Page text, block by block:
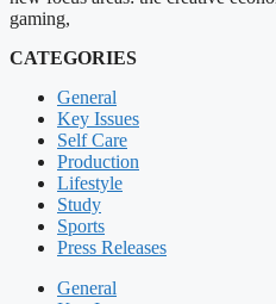
gaming,
CATEGORIES
General
Key Issues
Self Care
Production
Lifestyle
Study
Sports
Press Releases
General